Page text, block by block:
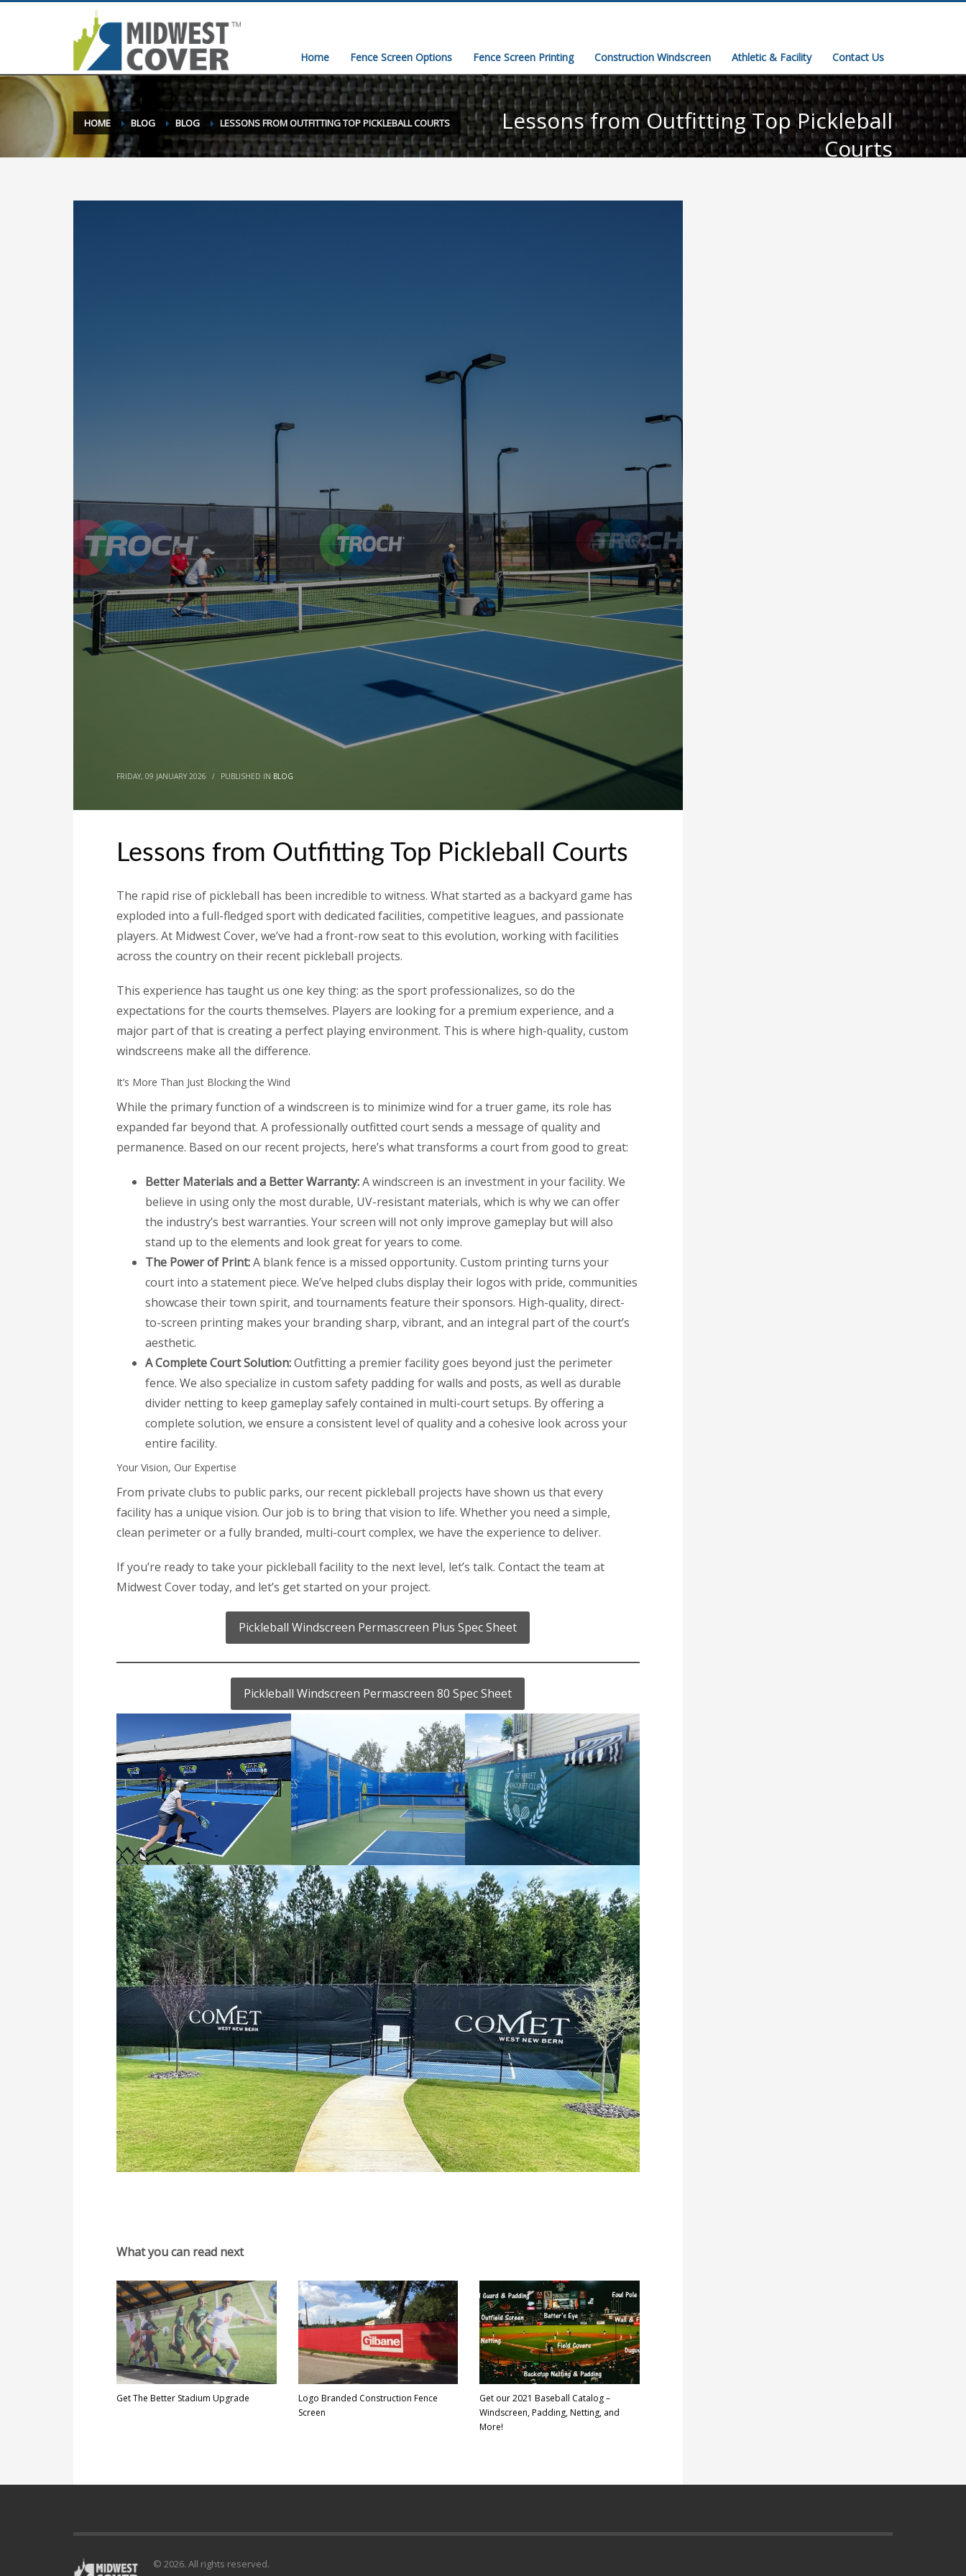
Home Fence Screen Options Fence Screen Printing Construction Windscreen Athletic & Facility Contact Us
HOME BLOG BLOG LESSONS FROM OUTFITTING TOP PICKLEBALL COURTS
Lessons from Outfitting Top Pickleball
Courts
FRIDAY, 09 JANUARY 2026 / PUBLISHED IN BLOG
Lessons from Outfitting Top Pickleball Courts
The rapid rise of pickleball has been incredible to witness. What started as a backyard game has
exploded into a full-fledged sport with dedicated facilities, competitive leagues, and passionate
players. At Midwest Cover, we’ve had a front-row seat to this evolution, working with facilities
across the country on their recent pickleball projects.
This experience has taught us one key thing: as the sport professionalizes, so do the
expectations for the courts themselves. Players are looking for a premium experience, and a
major part of that is creating a perfect playing environment. This is where high-quality, custom
windscreens make all the difference.
It’s More Than Just Blocking the Wind
While the primary function of a windscreen is to minimize wind for a truer game, its role has
expanded far beyond that. A professionally outfitted court sends a message of quality and
permanence. Based on our recent projects, here’s what transforms a court from good to great:
Better Materials and a Better Warranty:A windscreen is an investment in your facility. We
believe in using only the most durable, UV-resistant materials, which is why we can offer
the industry’s best warranties. Your screen will not only improve gameplay but will also
stand up to the elements and look great for years to come.
The Power of Print:A blank fence is a missed opportunity. Custom printing turns your
court into a statement piece. We’ve helped clubs display their logos with pride, communities
showcase their town spirit, and tournaments feature their sponsors. High-quality, direct-
to-screen printing makes your branding sharp, vibrant, and an integral part of the court’s
aesthetic.
A Complete Court Solution:Outfitting a premier facility goes beyond just the perimeter
fence. We also specialize in custom safety padding for walls and posts, as well as durable
divider netting to keep gameplay safely contained in multi-court setups. By offering a
complete solution, we ensure a consistent level of quality and a cohesive look across your
entire facility.
Your Vision, Our Expertise
From private clubs to public parks, our recent pickleball projects have shown us that every
facility has a unique vision. Our job is to bring that vision to life. Whether you need a simple,
clean perimeter or a fully branded, multi-court complex, we have the experience to deliver.
If you’re ready to take your pickleball facility to the next level, let’s talk. Contact the team at
Midwest Cover today, and let’s get started on your project.
Pickleball Windscreen Permascreen Plus Spec Sheet
Pickleball Windscreen Permascreen 80 Spec Sheet
What you can read next
Get The Better Stadium Upgrade
Logo Branded Construction Fence
Screen
Get our 2021 Baseball Catalog –
Windscreen, Padding, Netting, and
More!
© 2026. All rights reserved.